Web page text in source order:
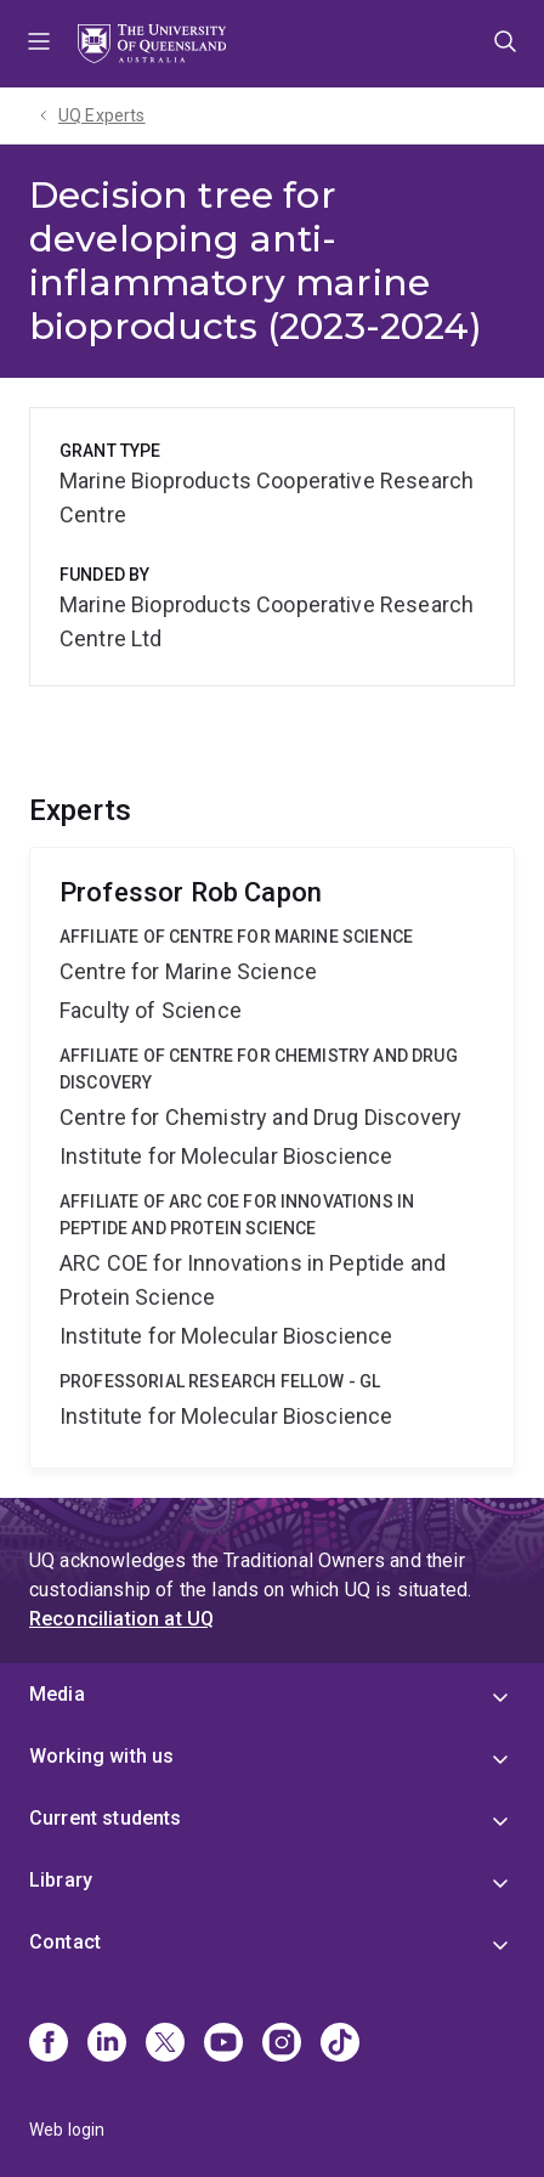
UQ Experts
Decision tree for
developing anti-
inflammatory marine
bioproducts (2023-2024)
Experts
Professor Rob Capon
AFFILIATE OF CENTRE FOR MARINE SCIENCE
Centre for Marine Science
Faculty of Science
AFFILIATE OF CENTRE FOR CHEMISTRY AND DRUG
DISCOVERY
Centre for Chemistry and Drug Discovery
Institute for Molecular Bioscience
AFFILIATE OF ARC COE FOR INNOVATIONS IN
PEPTIDE AND PROTEIN SCIENCE
ARC COE for Innovations in Peptide and
Protein Science
Institute for Molecular Bioscience
PROFESSORIAL RESEARCH FELLOW - GL
Institute for Molecular Bioscience
GRANT TYPE
Marine Bioproducts Cooperative Research
Centre
FUNDED BY
Marine Bioproducts Cooperative Research
Centre Ltd
UQ acknowledges the Traditional Owners and their
custodianship of the lands on which UQ is situated.
Reconciliation at UQ
Media
Working with us
Current students
Library
Contact
Web login